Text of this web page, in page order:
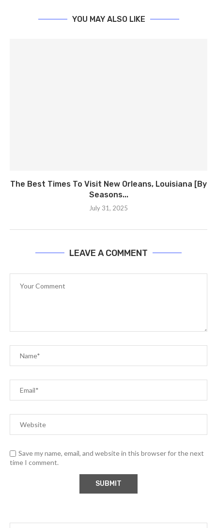
YOU MAY ALSO LIKE
The Best Times To Visit New Orleans, Louisiana [By
Seasons...
July 31, 2025
LEAVE A COMMENT
Save my name, email, and website in this browser for the next
time I comment.